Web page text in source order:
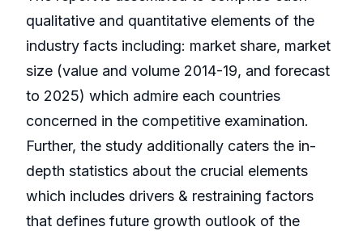
qualitative and quantitative elements of the
industry facts including: market share, market
size (value and volume 2014-19, and forecast
to 2025) which admire each countries
concerned in the competitive examination.
Further, the study additionally caters the in-
depth statistics about the crucial elements
which includes drivers & restraining factors
that defines future growth outlook of the